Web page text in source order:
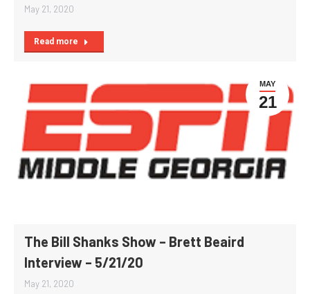
May 21, 2020
Read more
MAY
21
The Bill Shanks Show – Brett Beaird
Interview – 5/21/20
May 21, 2020